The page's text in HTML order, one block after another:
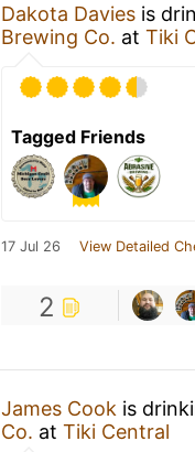
Dakota Davies is
Brewing Co. at Tiki
Tagged Friends
17 Jul 26 View Detailed
2
James Cook is
Co. at Tiki Central